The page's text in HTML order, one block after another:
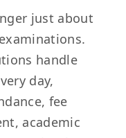
just about
handle
day,
fee
academic